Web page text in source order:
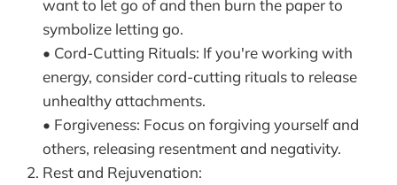
want to let go of and then burn the paper to
symbolize letting go.
• Cord-Cutting Rituals: If you're working with
energy, consider cord-cutting rituals to release
unhealthy attachments.
• Forgiveness: Focus on forgiving yourself and
others, releasing resentment and negativity.
Rest and Rejuvenation: